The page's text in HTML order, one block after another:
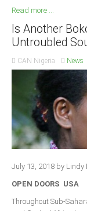
Read more ...
Is Another
Untroubled
CAN Nigeria News
July 13, 2018 by Lindy
OPEN DOORS USA
Throughout Sub-